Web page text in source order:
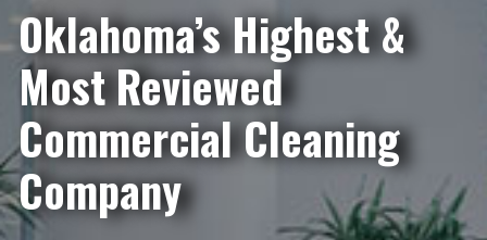
Oklahoma’s Highest &
Most Reviewed
Commercial Cleaning
Company